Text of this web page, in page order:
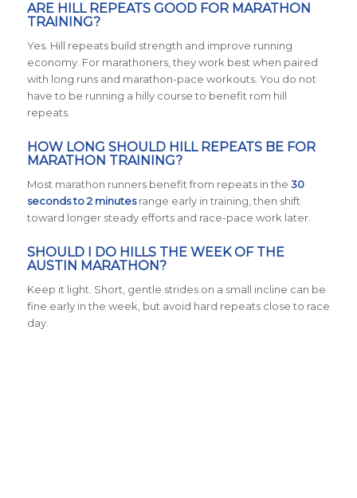
ARE HILL REPEATS GOOD FOR MARATHON
TRAINING?
Yes. Hill repeats build strength and improve running
economy. For marathoners, they work best when paired
with long runs and marathon-pace workouts. You do not
have to be running a hilly course to benefit rom hill
repeats.
HOW LONG SHOULD HILL REPEATS BE FOR
MARATHON TRAINING?
Most marathon runners benefit from repeats in the 30
seconds to 2 minutesrange early in training, then shift
toward longer steady efforts and race-pace work later.
SHOULD I DO HILLS THE WEEK OF THE
AUSTIN MARATHON?
Keep it light. Short, gentle strides on a small incline can be
fine early in the week, but avoid hard repeats close to race
day.